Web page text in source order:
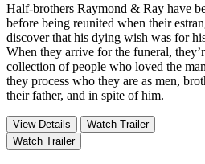
Half-brothers Raymond & Ray have
before being reunited when their
discover that his dying wish was for
When they arrive for the funeral,
collection of people who loved the
they process who they are as men,
their father, and in spite of him.
View Details
Watch Trailer
Watch Trailer